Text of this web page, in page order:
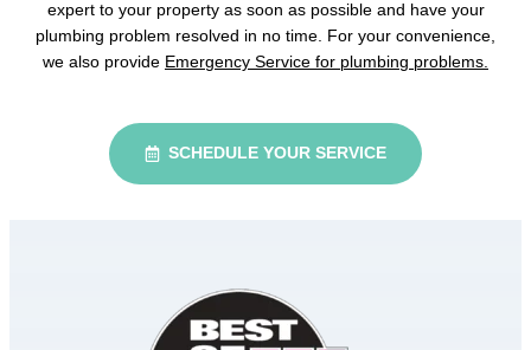
expert to your property as soon as possible and have your
plumbing problem resolved in no time. For your convenience,
we also provide Emergency Service for plumbing problems.
SCHEDULE YOUR SERVICE